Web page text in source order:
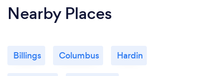
Nearby Places
Billings Columbus Hardin